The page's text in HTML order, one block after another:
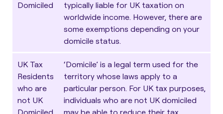
Domiciled
typically liable for UK taxation on
worldwide income. However, there are
some exemptions depending on your
domicile status.
UK Tax
Residents
who are
not UK
Domiciled
‘Domicile’ is a legal term used for the
territory whose laws apply to a
particular person. For UK tax purposes,
individuals who are not UK domiciled
may be able to reduce their tax